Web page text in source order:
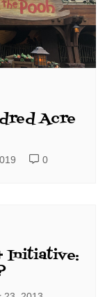
Acre
0
Initiative: